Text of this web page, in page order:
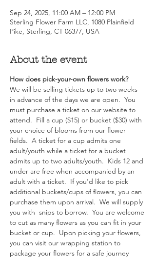
Sep 24, 2025, 11:00 AM – 12:00 PM
Sterling Flower Farm LLC, 1080 Plainfield
Pike, Sterling, CT 06377, USA
About the event
How does pick-your-own flowers work?
We will be selling tickets up to two weeks
in advance of the days we are open.  You
must purchase a ticket on our website to
attend.  Fill a cup ($15) or bucket ($30) with
your choice of blooms from our flower
fields.  A ticket for a cup admits one
adult/youth while a ticket for a bucket
admits up to two adults/youth.  Kids 12 and
under are free when accompanied by an
adult with a ticket.  If you’d like to pick
additional buckets/cups of flowers, you can
purchase them upon arrival.  We will supply
you with  snips to borrow.  You are welcome
to cut as many flowers as you can fit in your
bucket or cup.  Upon picking your flowers,
you can visit our wrapping station to
package your flowers for a safe journey